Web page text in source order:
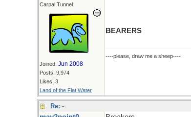
Carpal Tunnel
Joined: Jun 2008
Posts: 9,974
Likes: 3
Land of the Flat Water
BEARERS
----please, draw me a sheep----
Re: -